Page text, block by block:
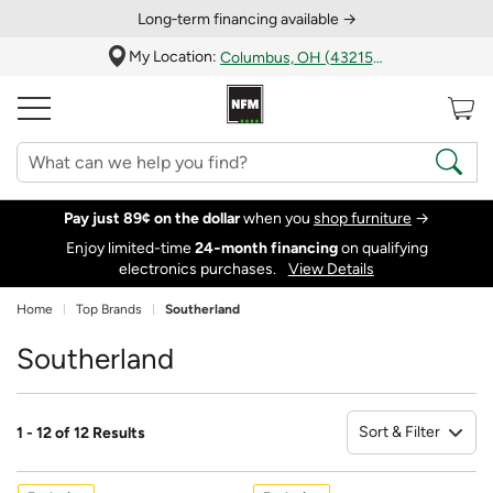
Long‑term financing available →
My Location:
Columbus, OH (43215)
Pay just 89¢ on the dollarwhen you shop furniture →
Enjoy limited-time24‑month financingon qualifying
electronics purchases.
View Details
Home Top Brands Southerland
Southerland
1 - 12 of 12 Results Sort & Filter